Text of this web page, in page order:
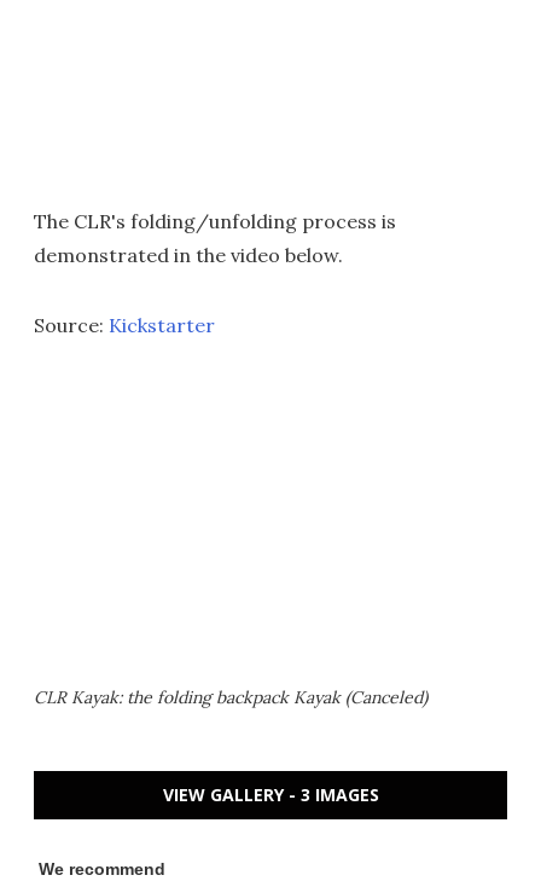
The CLR's folding/unfolding process is
demonstrated in the video below.
Source: Kickstarter
CLR Kayak: the folding backpack Kayak (Canceled)
VIEW GALLERY - 3 IMAGES
We recommend